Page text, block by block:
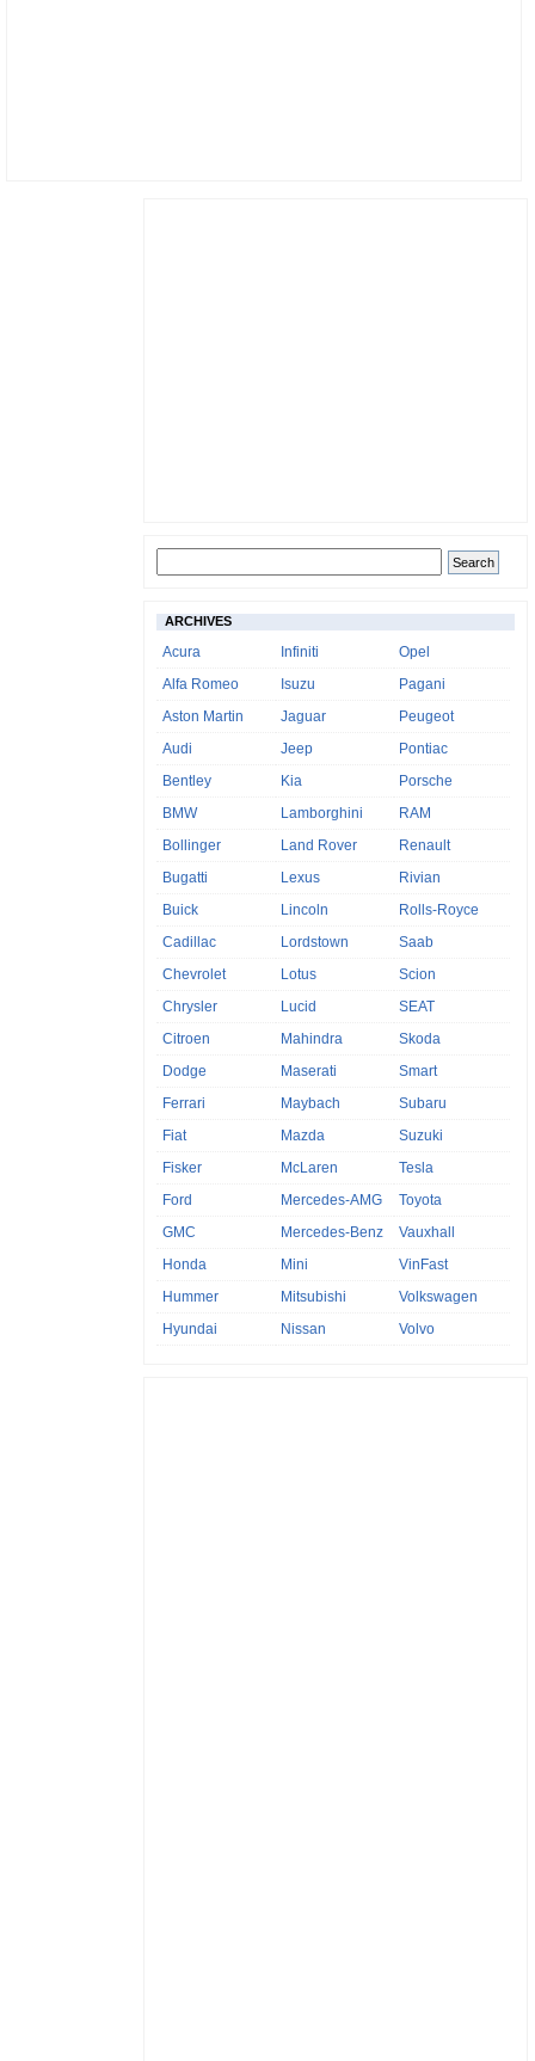
ARCHIVES
Acura
Alfa Romeo
Aston Martin
Audi
Bentley
BMW
Bollinger
Bugatti
Buick
Cadillac
Chevrolet
Chrysler
Citroen
Dodge
Ferrari
Fiat
Fisker
Ford
GMC
Honda
Hummer
Hyundai
Infiniti
Isuzu
Jaguar
Jeep
Kia
Lamborghini
Land Rover
Lexus
Lincoln
Lordstown
Lotus
Lucid
Mahindra
Maserati
Maybach
Mazda
McLaren
Mercedes-AMG
Mercedes-Benz
Mini
Mitsubishi
Nissan
Opel
Pagani
Peugeot
Pontiac
Porsche
RAM
Renault
Rivian
Rolls-Royce
Saab
Scion
SEAT
Skoda
Smart
Subaru
Suzuki
Tesla
Toyota
Vauxhall
VinFast
Volkswagen
Volvo